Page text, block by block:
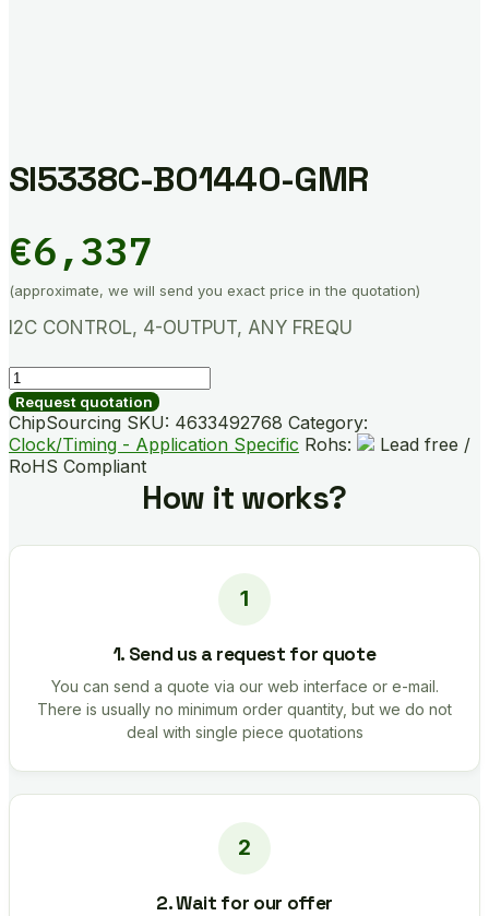
SI5338C-B01440-GMR
€6,337
(approximate, we will send you exact price in the quotation)
I2C CONTROL, 4-OUTPUT, ANY FREQU
SI5338C-
B01440-
GMR
quantity
Request quotation
ChipSourcing SKU: 4633492768 Category:
Clock/Timing - Application Specific Rohs:
Lead free /
RoHS Compliant
How it works?
1. Send us a request for quote
You can send a quote via our web interface or e-mail.
There is usually no minimum order quantity, but we do not
deal with single piece quotations
2. Wait for our offer